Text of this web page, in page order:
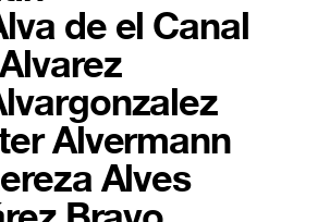
de el Canal
Alvermann
Alves